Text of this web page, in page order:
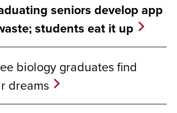
seniors develop app
students eat it up
biology graduates find
dreams